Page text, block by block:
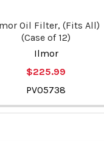
Oil Filter, (Fits All)
(Case of 12)
Ilmor
$225.99
PV05738